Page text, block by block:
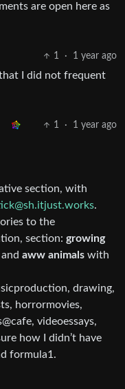
are open here as
1 · 1 year ago
I did not frequent
1 · 1 year ago
section, with
.
to the
section: growing
and aww animals with
drawing,
horrormovies,
videoessays,
how I didn’t have
formula1.